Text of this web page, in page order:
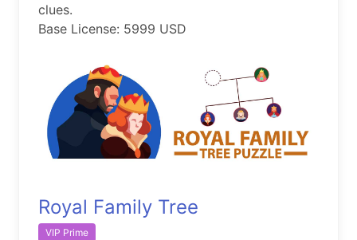
clues.
Base License: 5999 USD
Royal Family Tree
VIP Prime